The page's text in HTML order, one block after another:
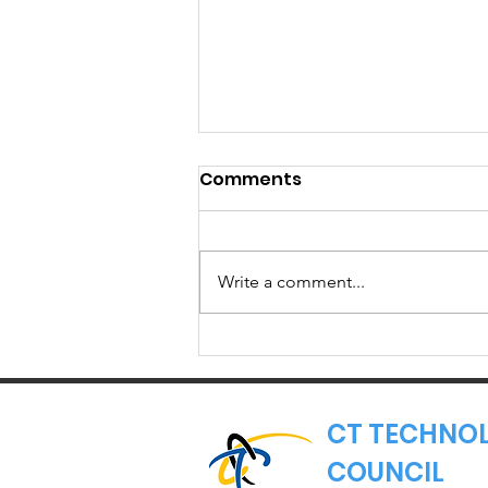
Member Spotlight:
Torigen
Comments
Write a comment...
CT
COUNCIL